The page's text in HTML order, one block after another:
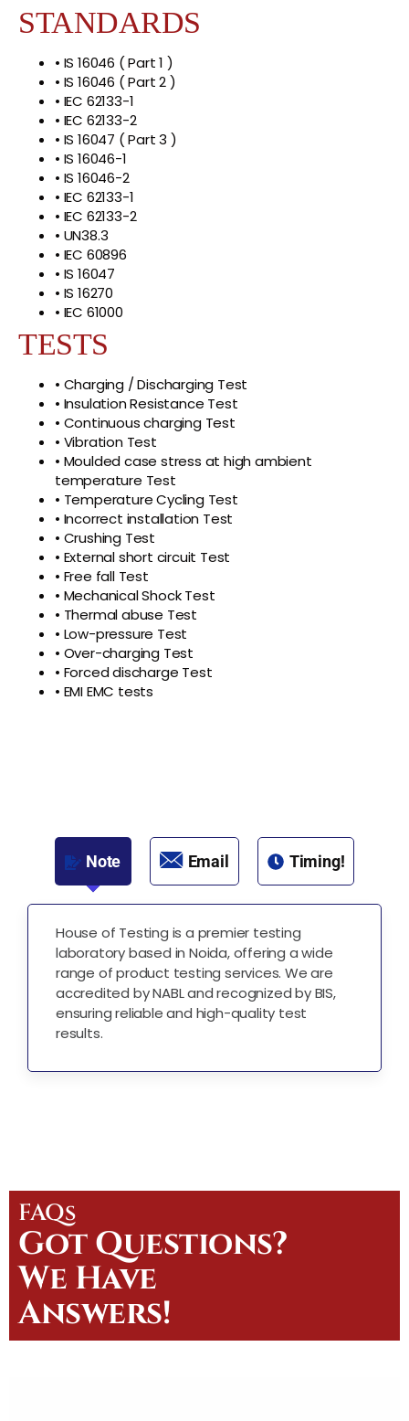
STANDARDS
• IS 16046 ( Part 1 )
• IS 16046 ( Part 2 )
• IEC 62133-1
• IEC 62133-2
• IS 16047 ( Part 3 )
• IS 16046-1
• IS 16046-2
• IEC 62133-1
• IEC 62133-2
• UN38.3
• IEC 60896
• IS 16047
• IS 16270
• IEC 61000
TESTS
• Charging / Discharging Test
• Insulation Resistance Test
• Continuous charging Test
• Vibration Test
• Moulded case stress at high ambient
temperature Test
• Temperature Cycling Test
• Incorrect installation Test
• Crushing Test
• External short circuit Test
• Free fall Test
• Mechanical Shock Test
• Thermal abuse Test
• Low-pressure Test
• Over-charging Test
• Forced discharge Test
• EMI EMC tests
Note Email Timing!
House of Testing is a premier testing
laboratory based in Noida, offering a wide
range of product testing services. We are
accredited by NABL and recognized by BIS,
ensuring reliable and high-quality test
results.
FAQs
Got Questions?
We Have
Answers!